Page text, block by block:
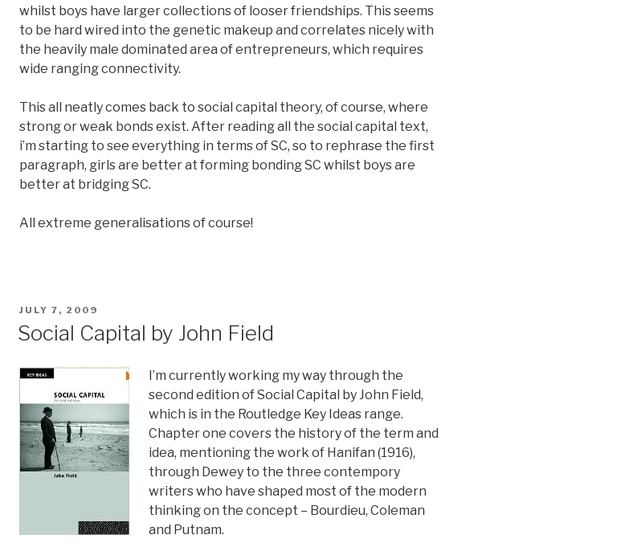
whilst boys have larger collections of looser friendships. This seems
to be hard wired into the genetic makeup and correlates nicely with
the heavily male dominated area of entrepreneurs, which requires
wide ranging connectivity.
This all neatly comes back to social capital theory, of course, where
strong or weak bonds exist. After reading all the social capital text,
i’m starting to see everything in terms of SC, so to rephrase the first
paragraph, girls are better at forming bonding SC whilst boys are
better at bridging SC.
All extreme generalisations of course!
POSTED
JULY 7, 2009
Social Capital by John Field
I’m currently working my way through the
second edition of Social Capital by John Field,
which is in the Routledge Key Ideas range.
Chapter one covers the history of the term and
idea, mentioning the work of Hanifan (1916),
through Dewey to the three contempory
writers who have shaped most of the modern
thinking on the concept – Bourdieu, Coleman
and Putnam.